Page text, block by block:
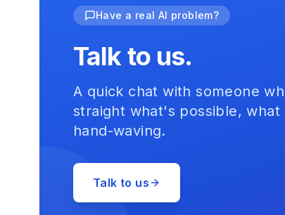
Have a real AI problem?
Talk to us.
A quick chat with someone
straight what's possible,
hand-waving.
Talk to us